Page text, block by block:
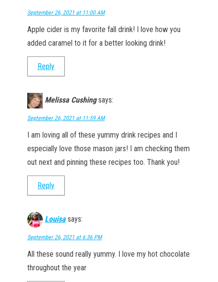
September 26, 2021 at 11:00 AM
Apple cider is my favorite fall drink! I love how you
added caramel to it for a better looking drink!
Reply
Melissa Cushing says:
September 26, 2021 at 11:59 AM
I am loving all of these yummy drink recipes and I
especially love those mason jars! I am checking them
out next and pinning these recipes too. Thank you!
Reply
Louisa says:
September 26, 2021 at 6:36 PM
All these sound really yummy. I love my hot chocolate
throughout the year